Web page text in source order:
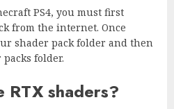
PS4, you must first
from the internet. Once
shader pack folder and then
folder.
RTX shaders?